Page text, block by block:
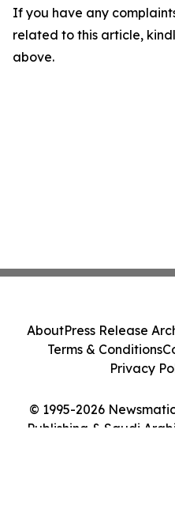
If you have any
related to this article,
above.
© 1995-2026
Publishing & Saudi
AboutPress Release
Terms & Conditions
Privacy